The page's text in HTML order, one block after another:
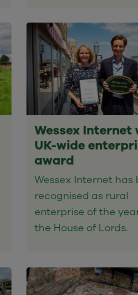
Wessex Internet
UK-wide
award
Wessex Internet has
recognised as rural
enterprise of the
the House of Lords.